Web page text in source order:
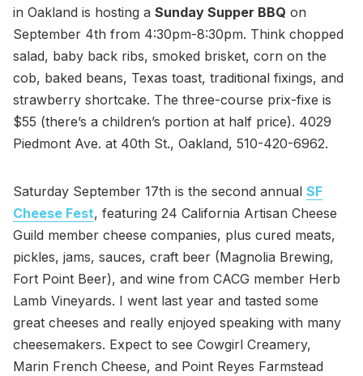
in Oakland is hosting a Sunday Supper BBQ on
September 4th from 4:30pm-8:30pm. Think chopped
salad, baby back ribs, smoked brisket, corn on the
cob, baked beans, Texas toast, traditional fixings, and
strawberry shortcake. The three-course prix-fixe is
$55 (there’s a children’s portion at half price). 4029
Piedmont Ave. at 40th St., Oakland, 510-420-6962.
Saturday September 17th is the second annual SF
Cheese Fest, featuring 24 California Artisan Cheese
Guild member cheese companies, plus cured meats,
pickles, jams, sauces, craft beer (Magnolia Brewing,
Fort Point Beer), and wine from CACG member Herb
Lamb Vineyards. I went last year and tasted some
great cheeses and really enjoyed speaking with many
cheesemakers. Expect to see Cowgirl Creamery,
Marin French Cheese, and Point Reyes Farmstead